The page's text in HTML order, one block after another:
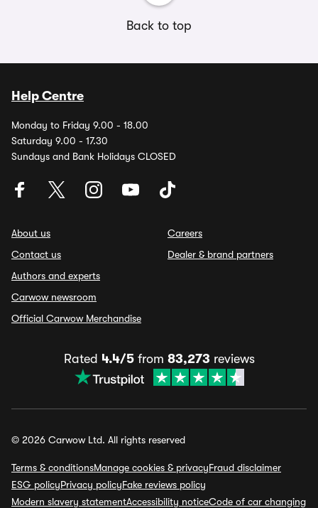
Back to top
Help Centre
Monday to Friday 9.00 - 18.00
Saturday 9.00 - 17.30
Sundays and Bank Holidays CLOSED
About us
Contact us
Authors and experts
Carwow newsroom
Official Carwow Merchandise
Careers
Dealer & brand partners
Rated 4.4/5from 83,273 reviews
© 2026 Carwow Ltd. All rights reserved
Terms & conditionsManage cookies & privacyFraud disclaimer
ESG policyPrivacy policyFake reviews policy
Modern slavery statementAccessibility noticeCode of car changing